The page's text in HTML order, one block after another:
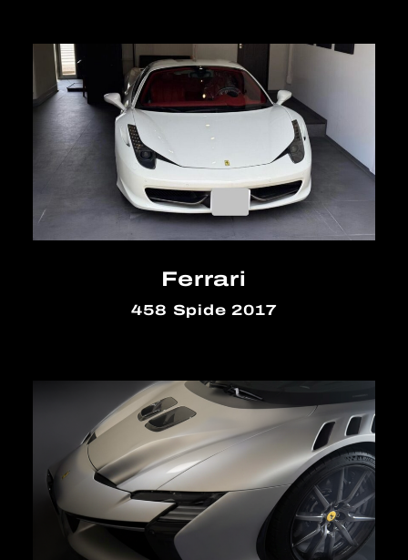
Ferrari
458 Spide 2017